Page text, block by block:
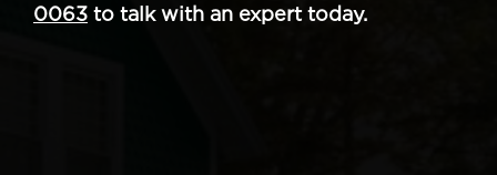
0063 to talk with an expert today.